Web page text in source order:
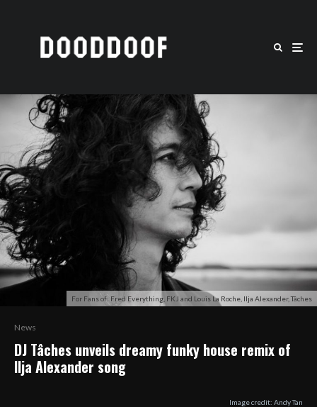
For Fans of: Fred Everything, FKJ and Louis La Roche, Ilja Alexander, Tâches
News
DJ Tâches unveils dreamy funky house remix of
Ilja Alexander song
Image credit: Andy Tan